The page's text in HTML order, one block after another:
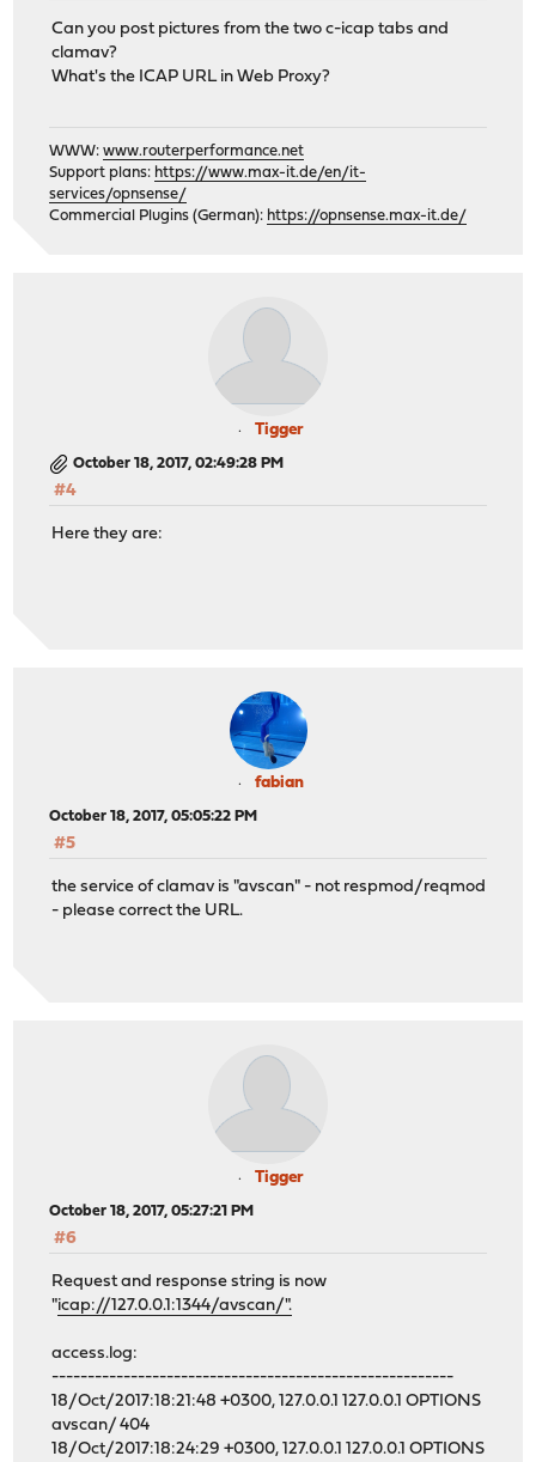
Can you post pictures from the two c-icap tabs and
clamav?
What's the ICAP URL in Web Proxy?
WWW:www.routerperformance.net
Support plans: https://www.max-it.de/en/it-
services/opnsense/
Commercial Plugins (German): https://opnsense.max-it.de/
Tigger
October 18, 2017, 02:49:28 PM
#4
Here they are:
fabian
October 18, 2017, 05:05:22 PM
#5
the service of clamav is "avscan" - not respmod/reqmod
- please correct the URL.
Tigger
October 18, 2017, 05:27:21 PM
#6
Request and response string is now
"icap://127.0.0.1:1344/avscan/".
access.log:
--------------------------------------------------------
18/Oct/2017:18:21:48 +0300, 127.0.0.1 127.0.0.1 OPTIONS
avscan/ 404
18/Oct/2017:18:24:29 +0300, 127.0.0.1 127.0.0.1 OPTIONS